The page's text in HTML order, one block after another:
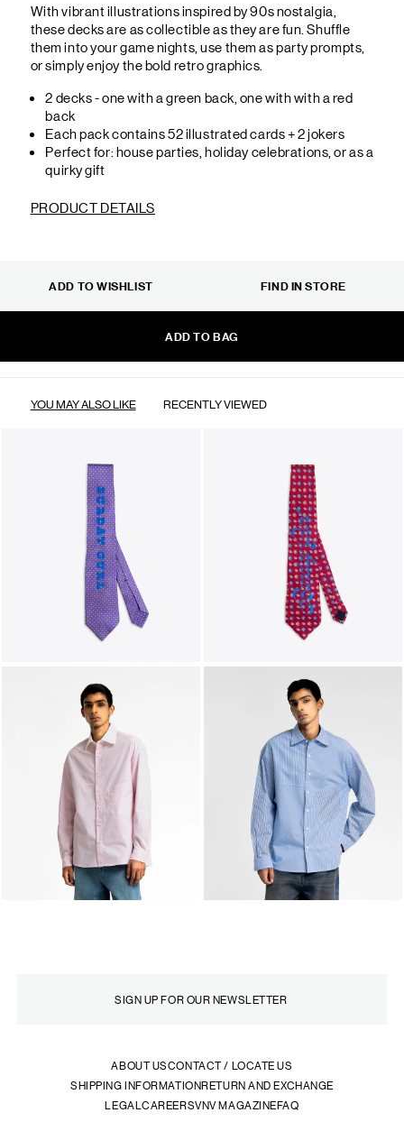
With vibrant illustrations inspired by 90s nostalgia,
these decks are as collectible as they are fun. Shuffle
them into your game nights, use them as party prompts,
or simply enjoy the bold retro graphics.
2 decks - one with a green back, one with with a red
back
Each pack contains 52 illustrated cards + 2 jokers
Perfect for: house parties, holiday celebrations, or as a
quirky gift
PRODUCT DETAILS
ADD TO BAG
ADD TO WISHLIST FIND IN STORE
YOU MAY ALSO LIKE RECENTLY VIEWED
ABOUT USCONTACT / LOCATE US
SHIPPING INFORMATIONRETURN AND EXCHANGE
LEGALCAREERSVNV MAGAZINEFAQ